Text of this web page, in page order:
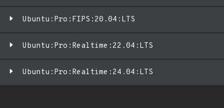
Ubuntu:Pro:FIPS:20.04:LTS
Ubuntu:Pro:Realtime:22.04:LTS
Ubuntu:Pro:Realtime:24.04:LTS